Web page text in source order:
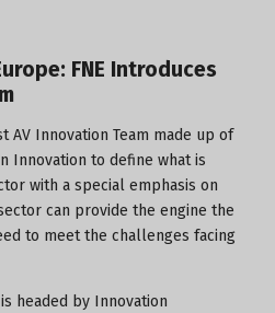
FNE Introduces
AV Innovation Team made up of
Innovation to define what is
with a special emphasis on
can provide the engine the
to meet the challenges facing
headed by Innovation